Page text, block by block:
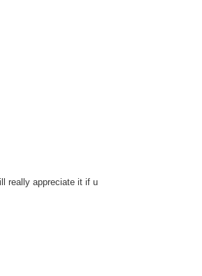
really appreciate it if u